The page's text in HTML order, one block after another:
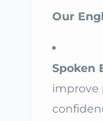
Our
Spoken
improve